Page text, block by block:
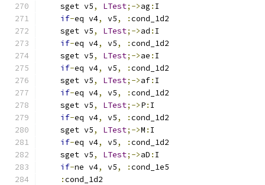
    sget v5
, LTest;->ag : I
if-eq v4, v5, :cond_1d2
    sget v5
, LTest;->ad : I
if-eq v4, v5, :cond_1d2
    sget v5
, LTest;->ae : I
if-eq v4, v5, :cond_1d2
    sget v5
, LTest;->af: I
if-eq v4, v5, :cond_1d2
    sget v5
, LTest;->P: I
if-eq v4, v5, :cond_1d2
    sget v5
, LTest;->M : I
if-eq v4, v5, :cond_1d2
    sget v5
, LTest;->aD : I
if-ne v4, v5, :cond_1e5
:cond_1d2